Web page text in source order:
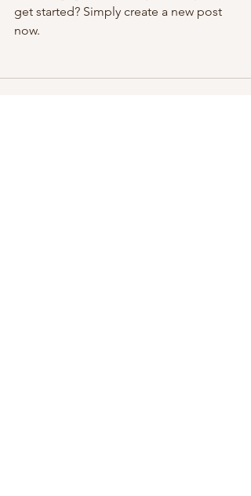
get started? Simply create a new post
now.